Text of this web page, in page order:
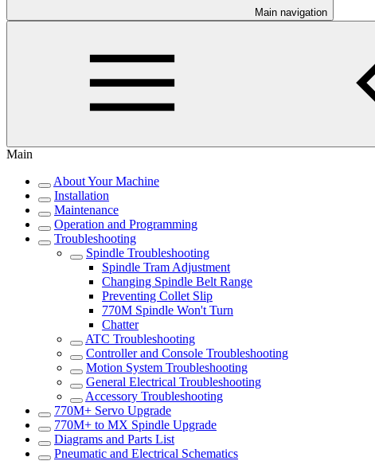
Main navigation
Main
About Your Machine
Installation
Maintenance
Operation and Programming
Troubleshooting
Spindle Troubleshooting
Spindle Tram Adjustment
Changing Spindle Belt Range
Preventing Collet Slip
770M Spindle Won't Turn
Chatter
ATC Troubleshooting
Controller and Console Troubleshooting
Motion System Troubleshooting
General Electrical Troubleshooting
Accessory Troubleshooting
770M+ Servo Upgrade
770M+ to MX Spindle Upgrade
Diagrams and Parts List
Pneumatic and Electrical Schematics